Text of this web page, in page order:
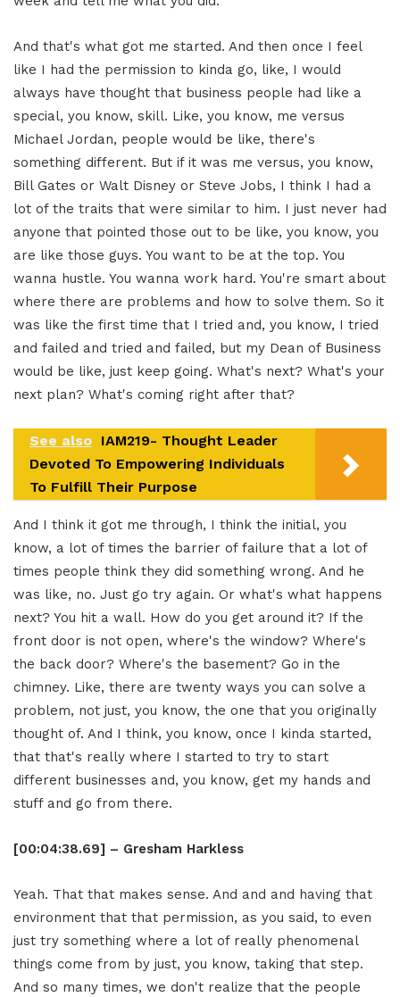
And that's what got me started. And then once I feel
like I had the permission to kinda go, like, I would
always have thought that business people had like a
special, you know, skill. Like, you know, me versus
Michael Jordan, people would be like, there's
something different. But if it was me versus, you know,
Bill Gates or Walt Disney or Steve Jobs, I think I had a
lot of the traits that were similar to him. I just never had
anyone that pointed those out to be like, you know, you
are like those guys. You want to be at the top. You
wanna hustle. You wanna work hard. You're smart about
where there are problems and how to solve them. So it
was like the first time that I tried and, you know, I tried
and failed and tried and failed, but my Dean of Business
would be like, just keep going. What's next? What's your
next plan? What's coming right after that?
See also IAM219- Thought Leader
Devoted To Empowering Individuals
To Fulfill Their Purpose
And I think it got me through, I think the initial, you
know, a lot of times the barrier of failure that a lot of
times people think they did something wrong. And he
was like, no. Just go try again. Or what's what happens
next? You hit a wall. How do you get around it? If the
front door is not open, where's the window? Where's
the back door? Where's the basement? Go in the
chimney. Like, there are twenty ways you can solve a
problem, not just, you know, the one that you originally
thought of. And I think, you know, once I kinda started,
that that's really where I started to try to start
different businesses and, you know, get my hands and
stuff and go from there.
[00:04:38.69] – Gresham Harkless
Yeah. That that makes sense. And and and having that
environment that that permission, as you said, to even
just try something where a lot of really phenomenal
things come from by just, you know, taking that step.
And so many times, we don't realize that the people